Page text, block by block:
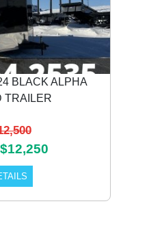
BLACK ALPHA
TRAILER